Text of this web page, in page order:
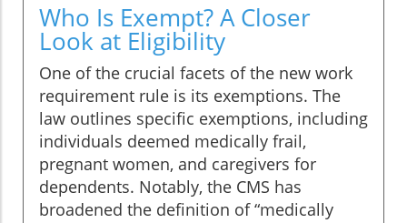
Who Is Exempt? A Closer
Look at Eligibility
One of the crucial facets of the new work
requirement rule is its exemptions. The
law outlines specific exemptions, including
individuals deemed medically frail,
pregnant women, and caregivers for
dependents. Notably, the CMS has
broadened the definition of “medically